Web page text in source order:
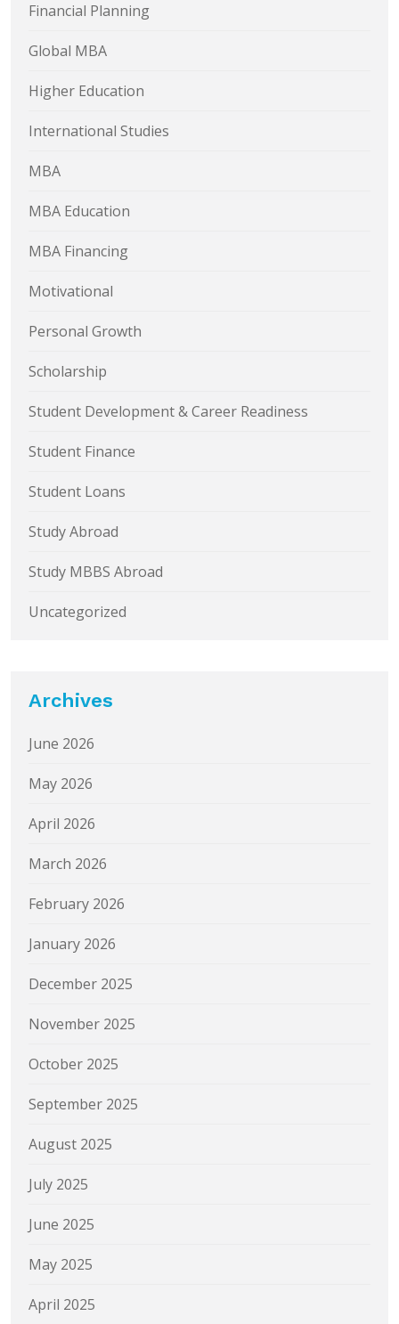
Financial Planning
Global MBA
Higher Education
International Studies
MBA
MBA Education
MBA Financing
Motivational
Personal Growth
Scholarship
Student Development & Career Readiness
Student Finance
Student Loans
Study Abroad
Study MBBS Abroad
Uncategorized
Archives
June 2026
May 2026
April 2026
March 2026
February 2026
January 2026
December 2025
November 2025
October 2025
September 2025
August 2025
July 2025
June 2025
May 2025
April 2025